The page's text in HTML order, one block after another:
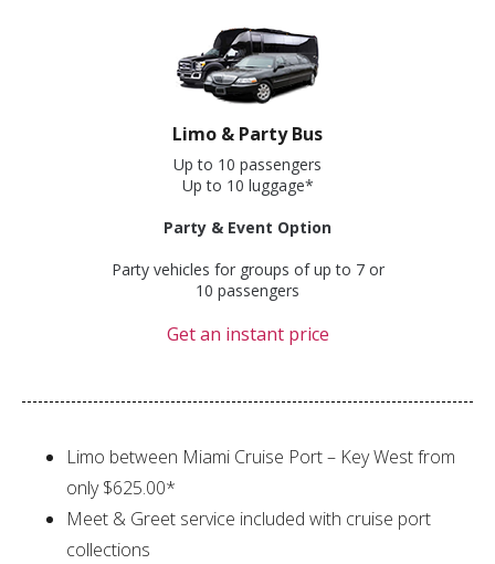
Limo & Party Bus
Up to 10 passengers
Up to 10 luggage*
Party & Event Option
Party vehicles for groups of up to 7 or
10 passengers
Get an instant price
Limo between Miami Cruise Port – Key West from
only $625.00*
Meet & Greet service included with cruise port
collections